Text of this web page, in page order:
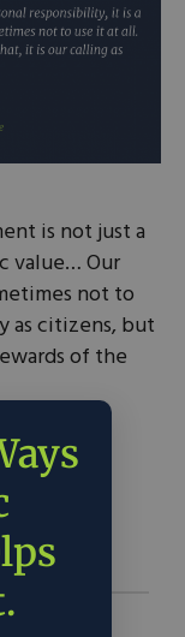
is not just a
value… Our
not to
as citizens, but
of the